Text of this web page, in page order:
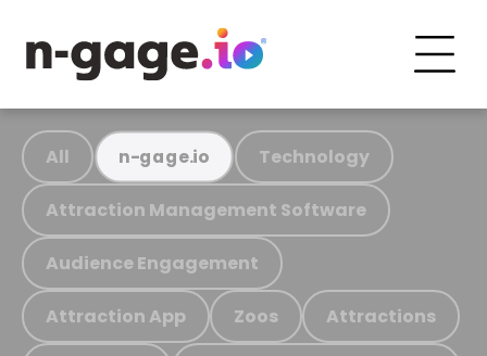
All n-gage.io Technology
Attraction Management Software
Audience Engagement
Attraction App Zoos Attractions